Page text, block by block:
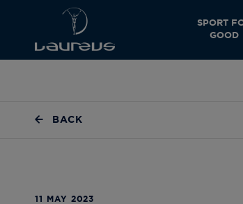
SPORT
GOOD
BACK
11 MAY 2023